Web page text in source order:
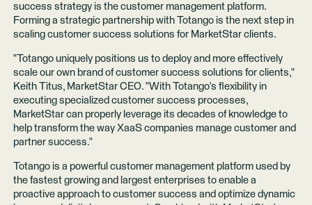
success strategy is the customer management platform.
Forming a strategic partnership with Totango is the next step in
scaling customer success solutions for MarketStar clients.
"Totango uniquely positions us to deploy and more effectively
scale our own brand of customer success solutions for clients,"
Keith Titus, MarketStar CEO. "With Totango's flexibility in
executing specialized customer success processes,
MarketStar can properly leverage its decades of knowledge to
help transform the way XaaS companies manage customer and
partner success."
Totango is a powerful customer management platform used by
the fastest growing and largest enterprises to enable a
proactive approach to customer success and optimize dynamic